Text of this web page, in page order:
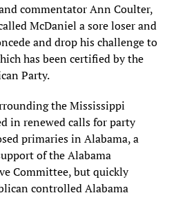
commentator Ann Coulter,
McDaniel a sore loser and
and drop his challenge to
has been certified by the
Party.
the Mississippi
in renewed calls for party
primaries in Alabama, a
of the Alabama
Committee, but quickly
controlled Alabama